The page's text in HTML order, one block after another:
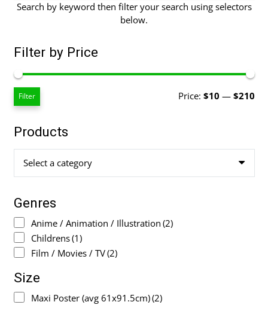
Search by keyword then filter your search using selectors
below.
Filter by Price
Filter Price: $10 — $210
Products
Select a category
Genres
Anime / Animation / Illustration (2)
Childrens(1)
Film / Movies / TV(2)
Size
Maxi Poster (avg 61x91.5cm)(2)